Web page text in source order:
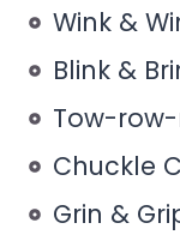
Wink &
Blink &
Tow-
Chuckle
Grin &